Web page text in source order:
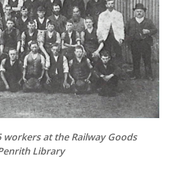
workers at the Railway Goods
Library